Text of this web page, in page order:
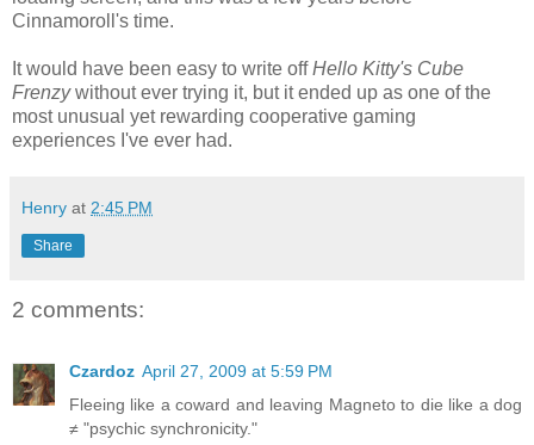
Cinnamoroll's time.
It would have been easy to write offHello Kitty's Cube
Frenzywithout ever trying it, but it ended up as one of the
most unusual yet rewarding cooperative gaming
experiences I've ever had.
Henry at 2:45 PM
Share
2 comments:
Czardoz April 27, 2009 at 5:59 PM
Fleeing like a coward and leaving Magneto to die like a dog
≠ "psychic synchronicity."